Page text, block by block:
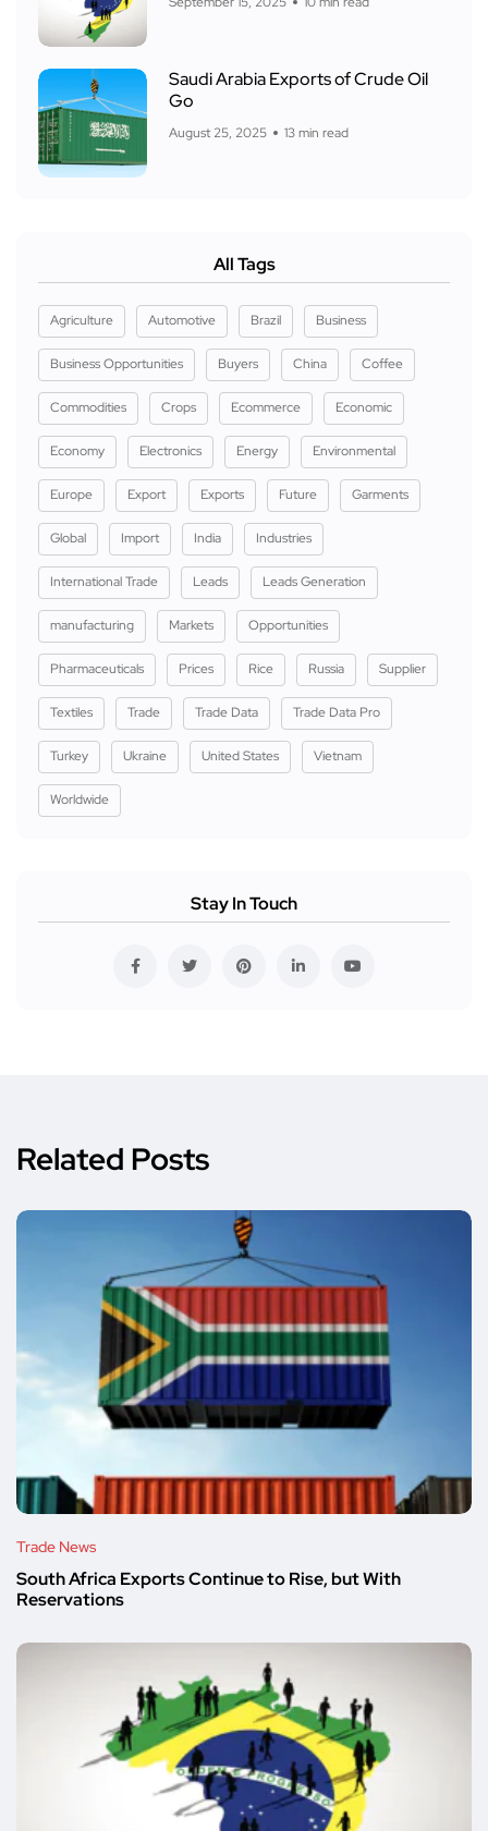
Saudi Arabia Exports of Crude Oil
Go
August 25, 2025 13 min read
All Tags
Agriculture Automotive Brazil Business
Business Opportunities Buyers China Coffee
Commodities Crops Ecommerce Economic
Economy Electronics Energy Environmental
Europe Export Exports Future Garments
Global Import India Industries
International Trade Leads Leads Generation
manufacturing Markets Opportunities
Pharmaceuticals Prices Rice Russia Supplier
Textiles Trade Trade Data Trade Data Pro
Turkey Ukraine United States Vietnam
Worldwide
Stay In Touch
Related Posts
Trade News
South Africa Exports Continue to Rise, but With
Reservations